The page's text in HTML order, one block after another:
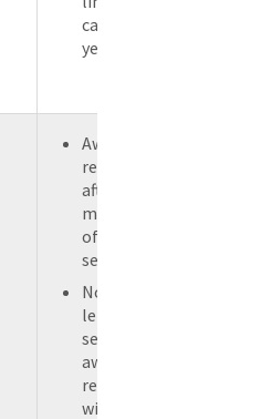
calendar
year.
Award
received
after a
minimum
of 5 years of
service.
No other
length of
service
awards
received
within the